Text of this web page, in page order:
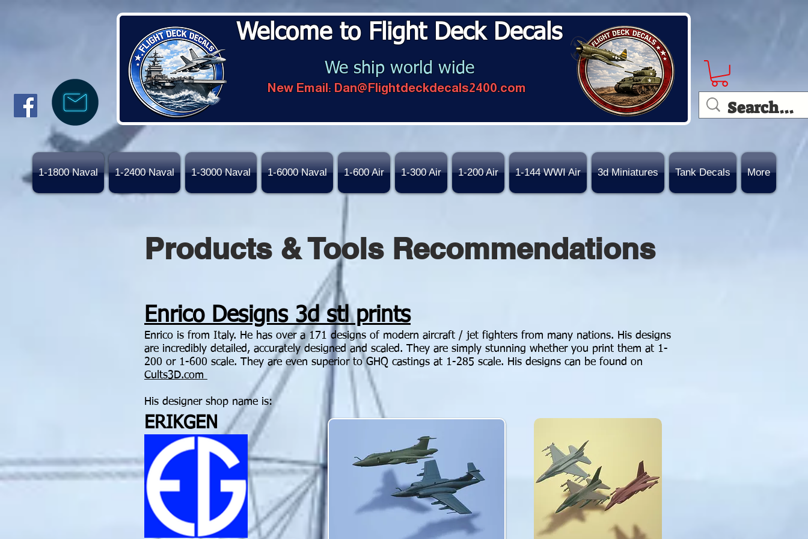
Welcome to Flight Deck Decals
We ship world wide
New Email: Dan@Flightdeckdecals2400.com
1-1800 Naval 1-2400 Naval 1-3000 Naval 1-6000 Naval 1-600 Air 1-300 Air 1-200 Air 1-144 WWI Air 3d Miniatures Tank Decals More
Products & Tools Recommendations
Enrico Designs 3d stl prints
Enrico is from Italy. He has over a 171 designs of modern aircraft / jet fighters from many nations. His designs
are incredibly detailed, accurately designed and scaled. They are simply stunning whether you print them at 1-
200 or 1-600 scale. They are even superior to GHQ castings at 1-285 scale. His designs can be found on
Cults3D.com
His designer shop name is:
ERIKGEN